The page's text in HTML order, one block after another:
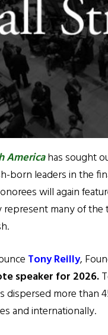
Americahas sought
born leaders in the
will again
many of
Tony Reilly,
speaker for 2026.
dispersed more than
and internationally.